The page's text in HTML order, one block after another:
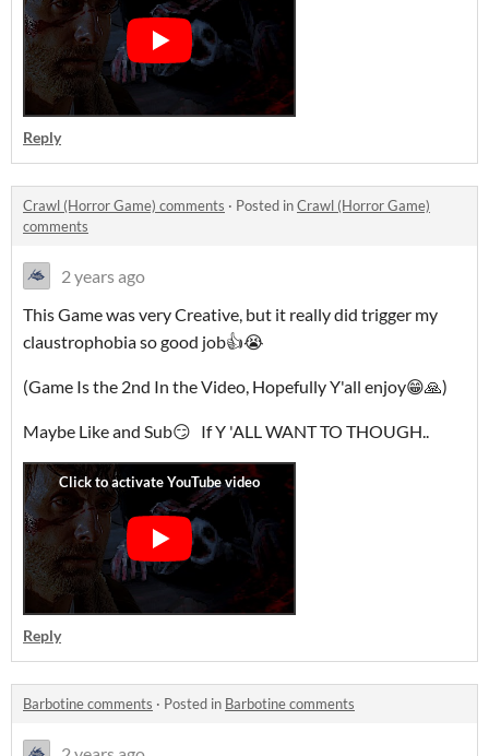
Reply
Crawl (Horror Game) comments · Posted inCrawl (Horror Game)
comments
2 years ago
This Game was very Creative, but it really did trigger my
claustrophobia so good job👍😭
(Game Is the 2nd In the Video, Hopefully Y'all enjoy😁🙏)
Maybe Like and Sub😏 If Y 'ALL WANT TO THOUGH..
Reply
Barbotine comments · Posted in Barbotine comments